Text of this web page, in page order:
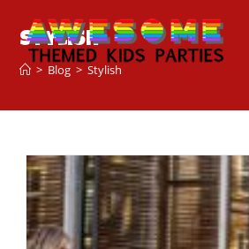
Stylish
> Blog > Stylish